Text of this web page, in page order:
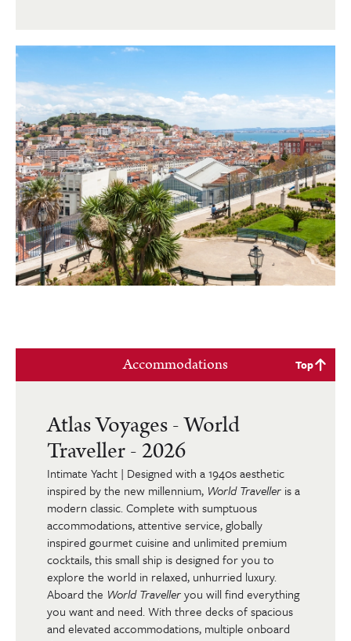
Accommodations Top
Atlas Voyages - World
Traveller - 2026
Intimate Yacht | Designed with a 1940s aesthetic
inspired by the new millennium, World Traveller is a
modern classic. Complete with sumptuous
accommodations, attentive service, globally
inspired gourmet cuisine and unlimited premium
cocktails, this small ship is designed for you to
explore the world in relaxed, unhurried luxury.
Aboard the World Travelleryou will find everything
you want and need. With three decks of spacious
and elevated accommodations, multiple onboard